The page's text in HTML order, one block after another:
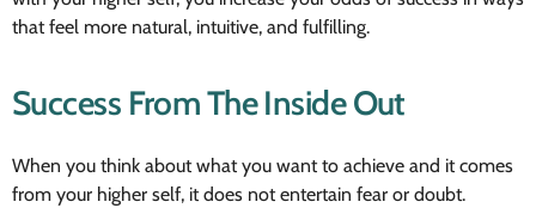
that feel more natural, intuitive, and fulfilling.
Success From The Inside Out
When you think about what you want to achieve and it comes
from your higher self, it does not entertain fear or doubt.